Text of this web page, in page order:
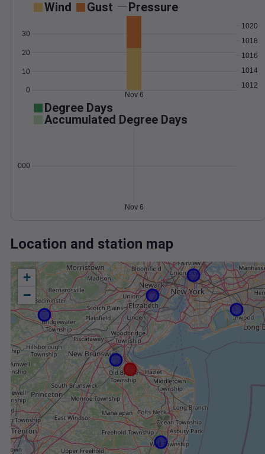
Wind Gust Pressure
0
10
20
30
1012
1014
1016
1018
1020
Nov 6
Degree Days
Accumulated Degree Days
0.000000
Nov 6
Location and station map
+
−